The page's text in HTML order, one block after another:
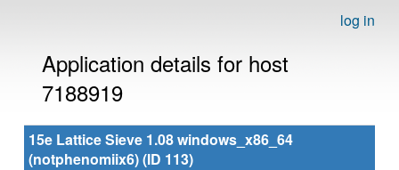
log in
Application details for host
7188919
15e Lattice Sieve 1.08 windows_x86_64
(notphenomiix6) (ID 113)